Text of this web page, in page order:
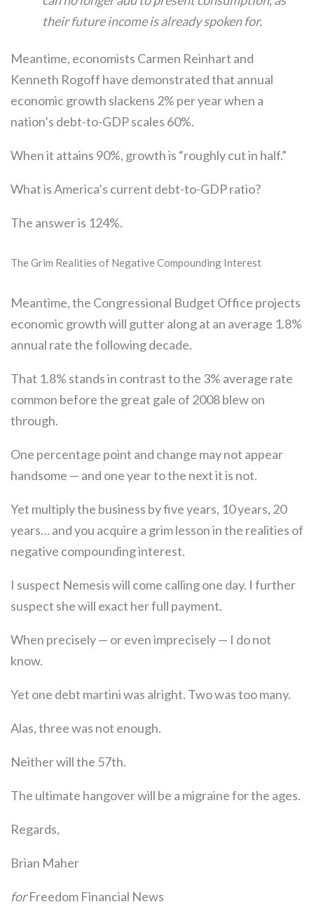
their future income is already spoken for.
Meantime, economists Carmen Reinhart and
Kenneth Rogoff have demonstrated that annual
economic growth slackens 2% per year when a
nation’s debt-to-GDP scales 60%.
When it attains 90%, growth is “roughly cut in half.”
What is America’s current debt-to-GDP ratio?
The answer is 124%.
The Grim Realities of Negative Compounding Interest
Meantime, the Congressional Budget Office projects
economic growth will gutter along at an average 1.8%
annual rate the following decade.
That 1.8% stands in contrast to the 3% average rate
common before the great gale of 2008 blew on
through.
One percentage point and change may not appear
handsome — and one year to the next it is not.
Yet multiply the business by five years, 10 years, 20
years… and you acquire a grim lesson in the realities of
negative compounding interest.
I suspect Nemesis will come calling one day. I further
suspect she will exact her full payment.
When precisely — or even imprecisely — I do not
know.
Yet one debt martini was alright. Two was too many.
Alas, three was not enough.
Neither will the 57th.
The ultimate hangover will be a migraine for the ages.
Regards,
Brian Maher
forFreedom Financial News